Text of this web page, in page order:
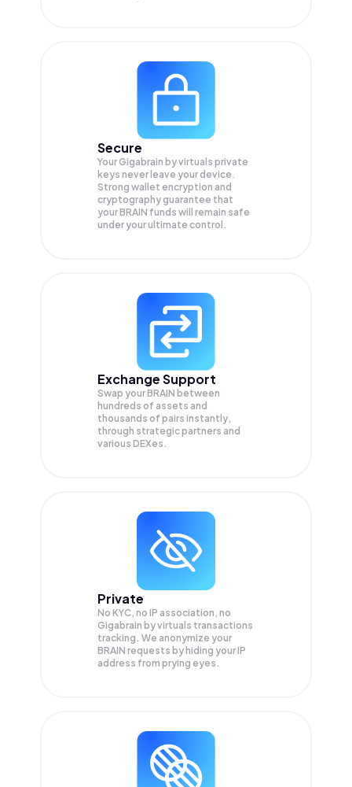
Secure
Your Gigabrain by virtuals private
keys never leave your device.
Strong wallet encryption and
cryptography guarantee that
yourBRAIN funds will remain safe
under your ultimate control.
Exchange Support
Swap yourBRAIN between
hundreds of assets and
thousands of pairs instantly,
through strategic partners and
various DEXes.
Private
No KYC, no IP association, no
Gigabrain by virtuals transactions
tracking. We anonymize your
BRAIN requests by hiding your IP
address from prying eyes.